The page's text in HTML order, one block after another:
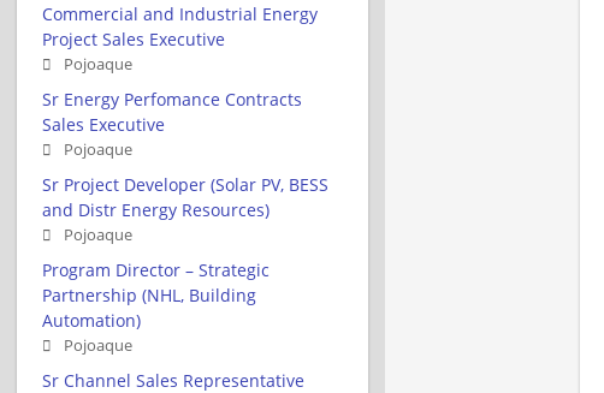
Commercial and Industrial Energy
Project Sales Executive
Pojoaque
Sr Energy Perfomance Contracts
Sales Executive
Pojoaque
Sr Project Developer (Solar PV, BESS
and Distr Energy Resources)
Pojoaque
Program Director – Strategic
Partnership (NHL, Building
Automation)
Pojoaque
Sr Channel Sales Representative